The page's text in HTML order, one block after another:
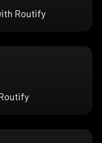
Routify